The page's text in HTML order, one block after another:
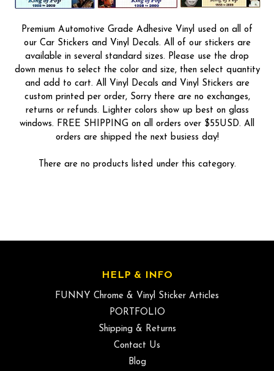
Premium Automotive Grade Adhesive Vinyl used on all of
our Car Stickers and Vinyl Decals. All of our stickers are
available in several standard sizes. Please use the drop
down menus to select the color and size, then select quantity
and add to cart. All Vinyl Decals and Vinyl Stickers are
custom printed per order, Sorry there are no exchanges,
returns or refunds. Lighter colors show up best on glass
windows. FREE SHIPPING on all orders over $55USD. All
orders are shipped the next busiess day!
There are no products listed under this category.
HELP & INFO
FUNNY Chrome & Vinyl Sticker Articles
PORTFOLIO
Shipping & Returns
Contact Us
Blog